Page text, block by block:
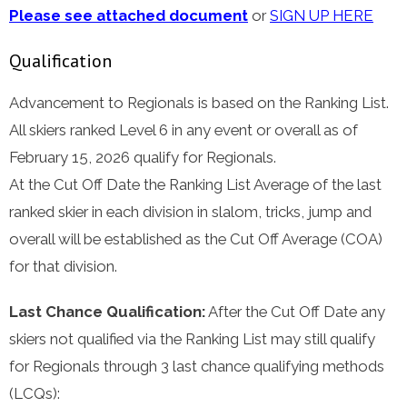
Please see attached document orSIGN UP HERE
Qualification
Advancement to Regionals is based on the Ranking List.
All skiers ranked Level 6 in any event or overall as of
February 15, 2026 qualify for Regionals.
At the Cut Off Date the Ranking List Average of the last
ranked skier in each division in slalom, tricks, jump and
overall will be established as the Cut Off Average (COA)
for that division.
Last Chance Qualification:After the Cut Off Date any
skiers not qualified via the Ranking List may still qualify
for Regionals through 3 last chance qualifying methods
(LCQs):